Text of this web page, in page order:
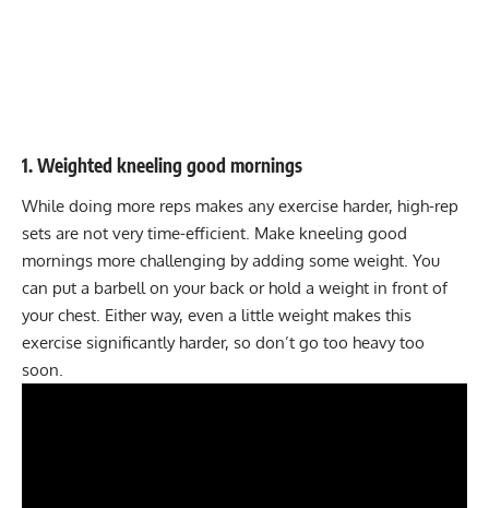
1. Weighted kneeling good mornings
While doing more reps makes any exercise harder, high-rep
sets are not very time-efficient. Make kneeling good
mornings more challenging by adding some weight. You
can put a barbell on your back or hold a weight in front of
your chest. Either way, even a little weight makes this
exercise significantly harder, so don’t go too heavy too
soon.